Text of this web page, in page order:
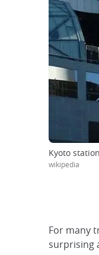
Kyoto
wikipedia
For many
surprising